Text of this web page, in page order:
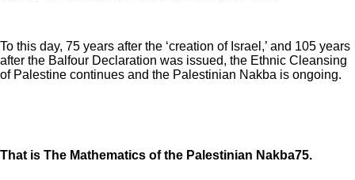
To this day, 75 years after the ‘creation of Israel,’ and 105 years
after the Balfour Declaration was issued, the Ethnic Cleansing
of Palestine continues and the Palestinian Nakba is ongoing.
That is The Mathematics of the Palestinian Nakba75.